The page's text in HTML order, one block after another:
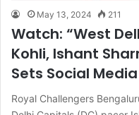
May 13, 2024 211
Watch: “West
Kohli, Ishant
Sets Social
Royal Challengers